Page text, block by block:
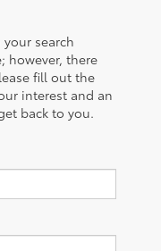
search
however, there
fill out the
interest and an
back to you.